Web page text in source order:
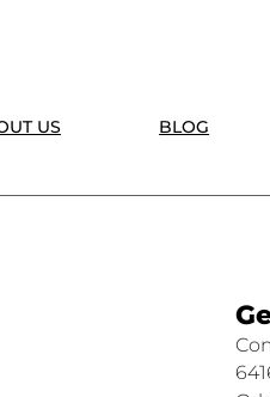
US BLOG